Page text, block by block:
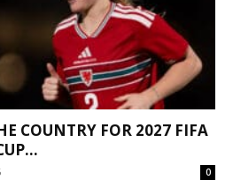
COUNTRY FOR 2027 FIFA
0